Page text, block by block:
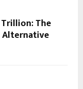
The